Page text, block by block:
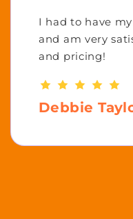
I had to have
and am very
and pricing!
Debbie